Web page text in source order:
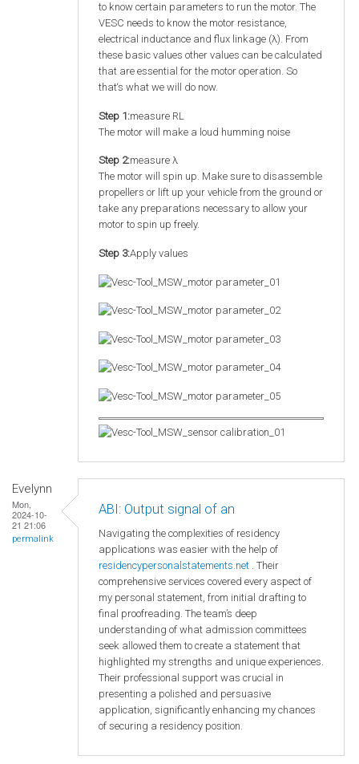
to know certain parameters to run the motor. The
VESC needs to know the motor resistance,
electrical inductance and flux linkage (λ). From
these basic values other values can be calculated
that are essential for the motor operation. So
that‘s what we will do now.
Step 1:measure RL
The motor will make a loud humming noise
Step 2:measure λ
The motor will spin up. Make sure to disassemble
propellers or lift up your vehicle from the ground or
take any preparations necessary to allow your
motor to spin up freely.
Step 3:Apply values
Evelynn
Mon,
2024-10-
21 21:06
permalink
ABI: Output signal of an
Navigating the complexities of residency
applications was easier with the help of
residencypersonalstatements.net . Their
comprehensive services covered every aspect of
my personal statement, from initial drafting to
final proofreading. The team’s deep
understanding of what admission committees
seek allowed them to create a statement that
highlighted my strengths and unique experiences.
Their professional support was crucial in
presenting a polished and persuasive
application, significantly enhancing my chances
of securing a residency position.